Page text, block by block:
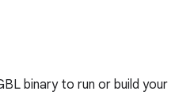
binary to run or build your